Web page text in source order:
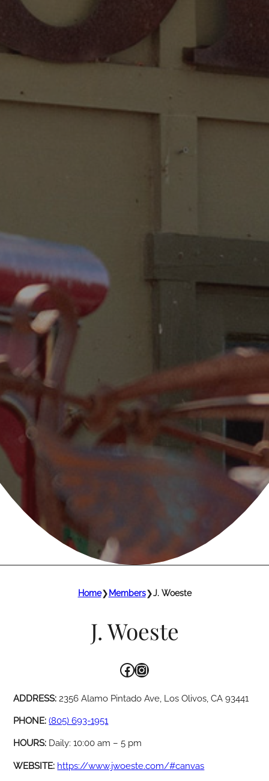
Home❯ Members❯J. Woeste
J. Woeste
Facebook Instagram
ADDRESS:2356 Alamo Pintado Ave, Los Olivos, CA 93441
PHONE:(805) 693-1951
HOURS: Daily: 10:00 am – 5 pm
WEBSITE: https://www.jwoeste.com/#canvas